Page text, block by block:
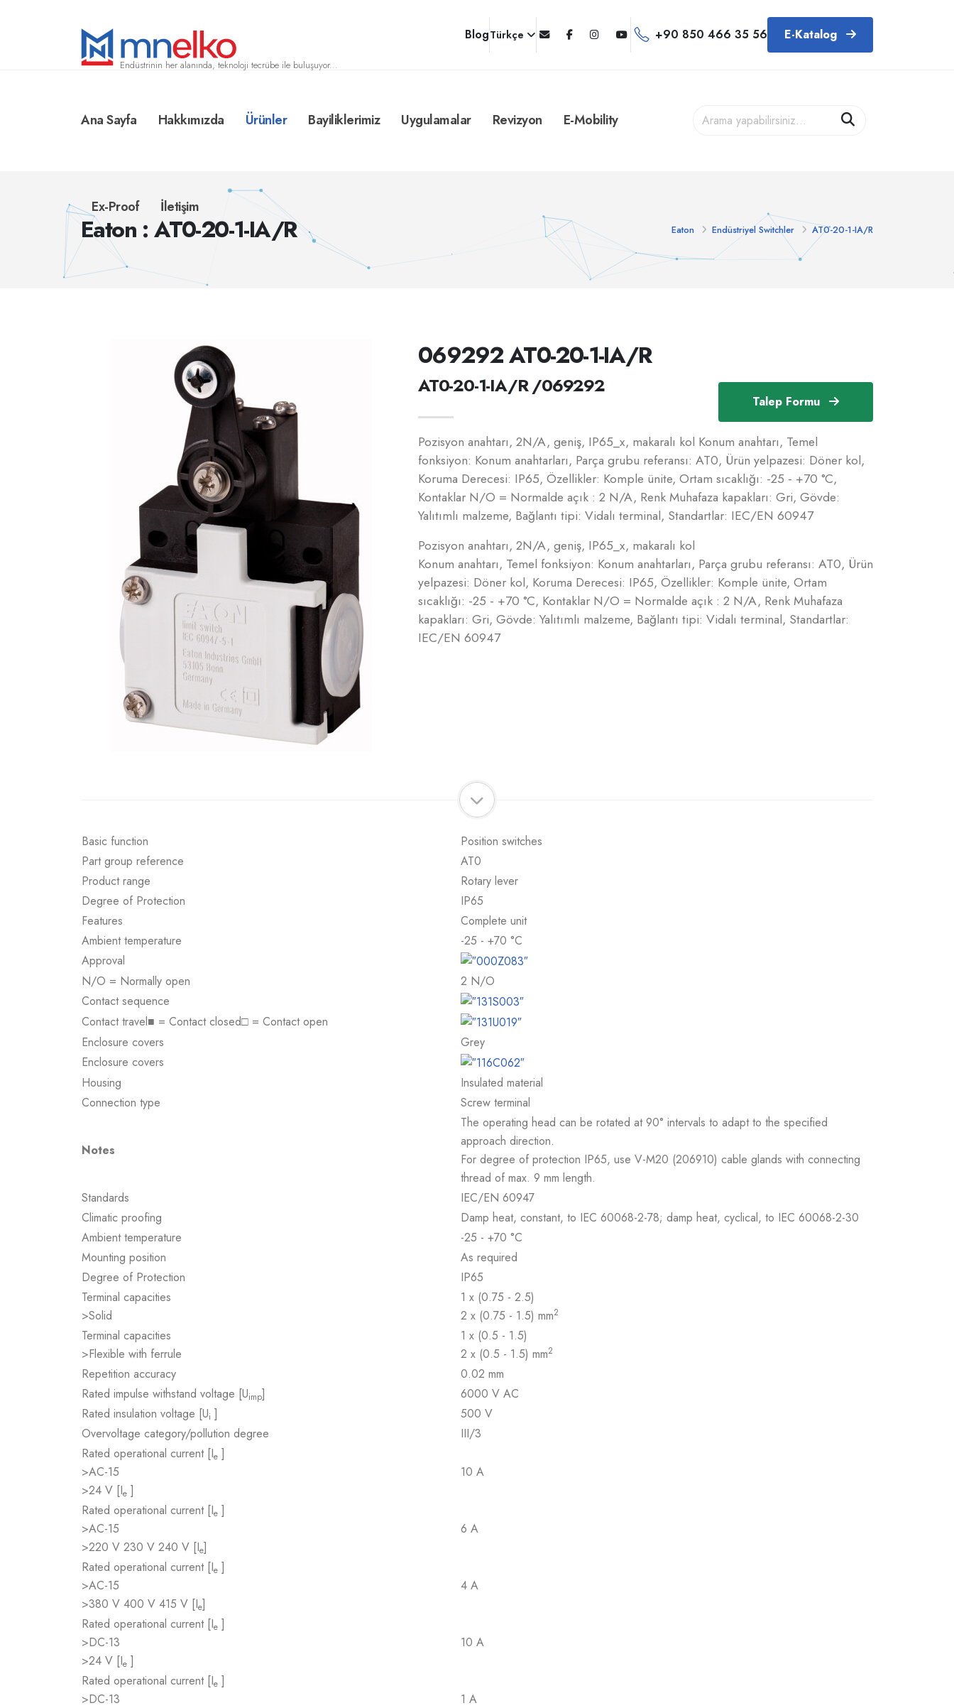
Endüstrinin her alanında, teknoloji tecrübe ile buluşuyor...
BlogTürkçe +90 850 466 35 56 E-Katalog
Ana Sayfa Hakkımızda Ürünler Bayiliklerimiz Uygulamalar Revizyon E-Mobility
Ex-Proof İletişim
Eaton : AT0-20-1-IA/R Eaton Endüstriyel Switchler AT0-20-1-IA/R
Talep Formu
069292 AT0-20-1-IA/R
AT0-20-1-IA/R /069292
Pozisyon anahtarı, 2N/A, geniş, IP65_x, makaralı kol Konum anahtarı, Temel
fonksiyon: Konum anahtarları, Parça grubu referansı: AT0, Ürün yelpazesi: Döner kol,
Koruma Derecesi: IP65, Özellikler: Komple ünite, Ortam sıcaklığı: -25 - +70 °C,
Kontaklar N/O = Normalde açık : 2 N/A, Renk Muhafaza kapakları: Gri, Gövde:
Yalıtımlı malzeme, Bağlantı tipi: Vidalı terminal, Standartlar: IEC/EN 60947
Pozisyon anahtarı, 2N/A, geniş, IP65_x, makaralı kol
Konum anahtarı, Temel fonksiyon: Konum anahtarları, Parça grubu referansı: AT0, Ürün
yelpazesi: Döner kol, Koruma Derecesi: IP65, Özellikler: Komple ünite, Ortam
sıcaklığı: -25 - +70 °C, Kontaklar N/O = Normalde açık : 2 N/A, Renk Muhafaza
kapakları: Gri, Gövde: Yalıtımlı malzeme, Bağlantı tipi: Vidalı terminal, Standartlar:
IEC/EN 60947
Basic function
Position switches
Part group reference
AT0
Product range
Rotary lever
Degree of Protection
IP65
Features
Complete unit
Ambient temperature
-25 - +70 °C
Approval
N/O = Normally open
2 N/O
Contact sequence
Contact travel■ = Contact closed□ = Contact open
Enclosure covers
Grey
Enclosure covers
Housing
Insulated material
Connection type
Screw terminal
Notes
The operating head can be rotated at 90° intervals to adapt to the specified
approach direction.
For degree of protection IP65, use V-M20 (206910) cable glands with connecting
thread of max. 9 mm length.
Standards
IEC/EN 60947
Climatic proofing
Damp heat, constant, to IEC 60068-2-78; damp heat, cyclical, to IEC 60068-2-30
Ambient temperature
-25 - +70 °C
Mounting position
As required
Degree of Protection
IP65
Terminal capacities
>Solid
1 x (0.75 - 2.5)
2 x (0.75 - 1.5) mm2
Terminal capacities
>Flexible with ferrule
1 x (0.5 - 1.5)
2 x (0.5 - 1.5) mm2
Repetition accuracy
0.02 mm
Rated impulse withstand voltage [Uimp]
6000 V AC
Rated insulation voltage [Ui ]
500 V
Overvoltage category/pollution degree
III/3
Rated operational current [Ie ]
>AC-15
>24 V [Ie ]
10 A
Rated operational current [Ie ]
>AC-15
>220 V 230 V 240 V [Ie]
6 A
Rated operational current [Ie ]
>AC-15
>380 V 400 V 415 V [Ie]
4 A
Rated operational current [Ie ]
>DC-13
>24 V [Ie ]
10 A
Rated operational current [Ie ]
>DC-13
1 A